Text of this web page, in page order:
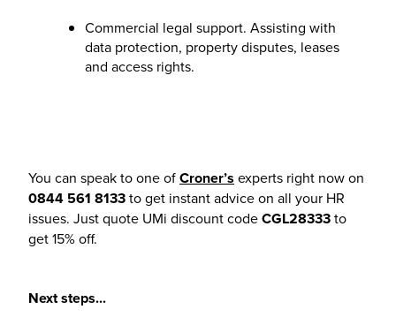
Commercial legal support. Assisting with
data protection, property disputes, leases
and access rights.
You can speak to one ofCroner’s experts right now on
0844 561 8133to get instant advice on all your HR
issues. Just quote UMi discount codeCGL28333to
get 15% off.
Next steps...